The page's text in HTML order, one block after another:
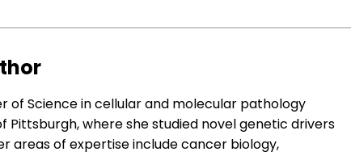
of Science in cellular and molecular pathology
Pittsburgh, where she studied novel genetic drivers
areas of expertise include cancer biology,